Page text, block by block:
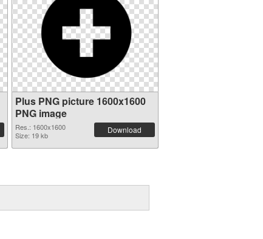
Plus PNG picture 1600x1600
PNG image
Res.: 1600x1600
Size: 19 kb
Download